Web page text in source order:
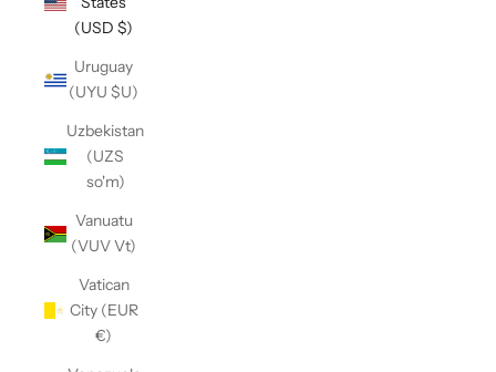
(USD $)
Uruguay
(UYU $U)
Uzbekistan
(UZS
so'm)
Vanuatu
(VUV Vt)
Vatican
City (EUR
€)